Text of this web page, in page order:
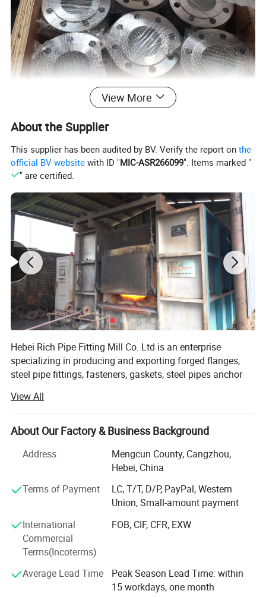
View More
About the Supplier
This supplier has been audited by BV. Verify the report onthe
official BV website with ID "MIC-ASR266099". Items marked "
" are certified.
Hebei Rich Pipe Fitting Mill Co. Ltd is an enterprise
specializing in producing and exporting forged flanges,
steel pipe fittings, fasteners, gaskets, steel pipes anchor
meters, and the capital assets is 7 million US dollar. Our
factory is located in Tianjin to the north and Bohai sea to
the east, near to Beijing city, named " the hometown of
geographical location and convenient transportation.
staff, incuding 5 experienced engineers and 16
thecnicians. Our factory has a whole set supporting
production lines with advanced forging technology,
medium frequency push system, machining, cold forming,
hot extrusion, heat treatment, casting technology and
other technologies. We also have test equipment of
chemical analysis, metallurgical analysis, physical
experiment, nondestructive testing and other advanced
View All
About Our Factory & Business Background
Address
Mengcun County, Cangzhou,
Hebei, China
Terms of Payment
LC, T/T, D/P, PayPal, Western
Union, Small-amount payment
International
Commercial
Terms(Incoterms)
FOB, CIF, CFR, EXW
Average Lead Time
Peak Season Lead Time: within
15 workdays, one month